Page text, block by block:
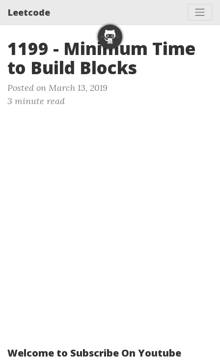
Leetcode
1199 - Minimum Time
to Build Blocks
Posted on March 13, 2019
3 minute read
Welcome to Subscribe On Youtube